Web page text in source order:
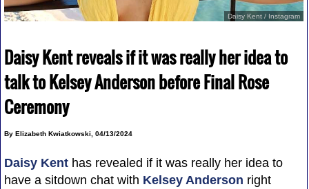
Daisy Kent / Instagram
Daisy Kent reveals if it was really her idea to
talk to Kelsey Anderson before Final Rose
Ceremony
By Elizabeth Kwiatkowski, 04/13/2024
Daisy Kenthas revealed if it was really her idea to
have a sitdown chat with Kelsey Anderson right